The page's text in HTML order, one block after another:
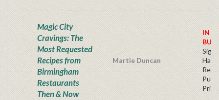
Magic City
Cravings: The
Most Requested
Recipes from
Birmingham
Restaurants
Then & Now
Martie Duncan
IN
BUY
Price